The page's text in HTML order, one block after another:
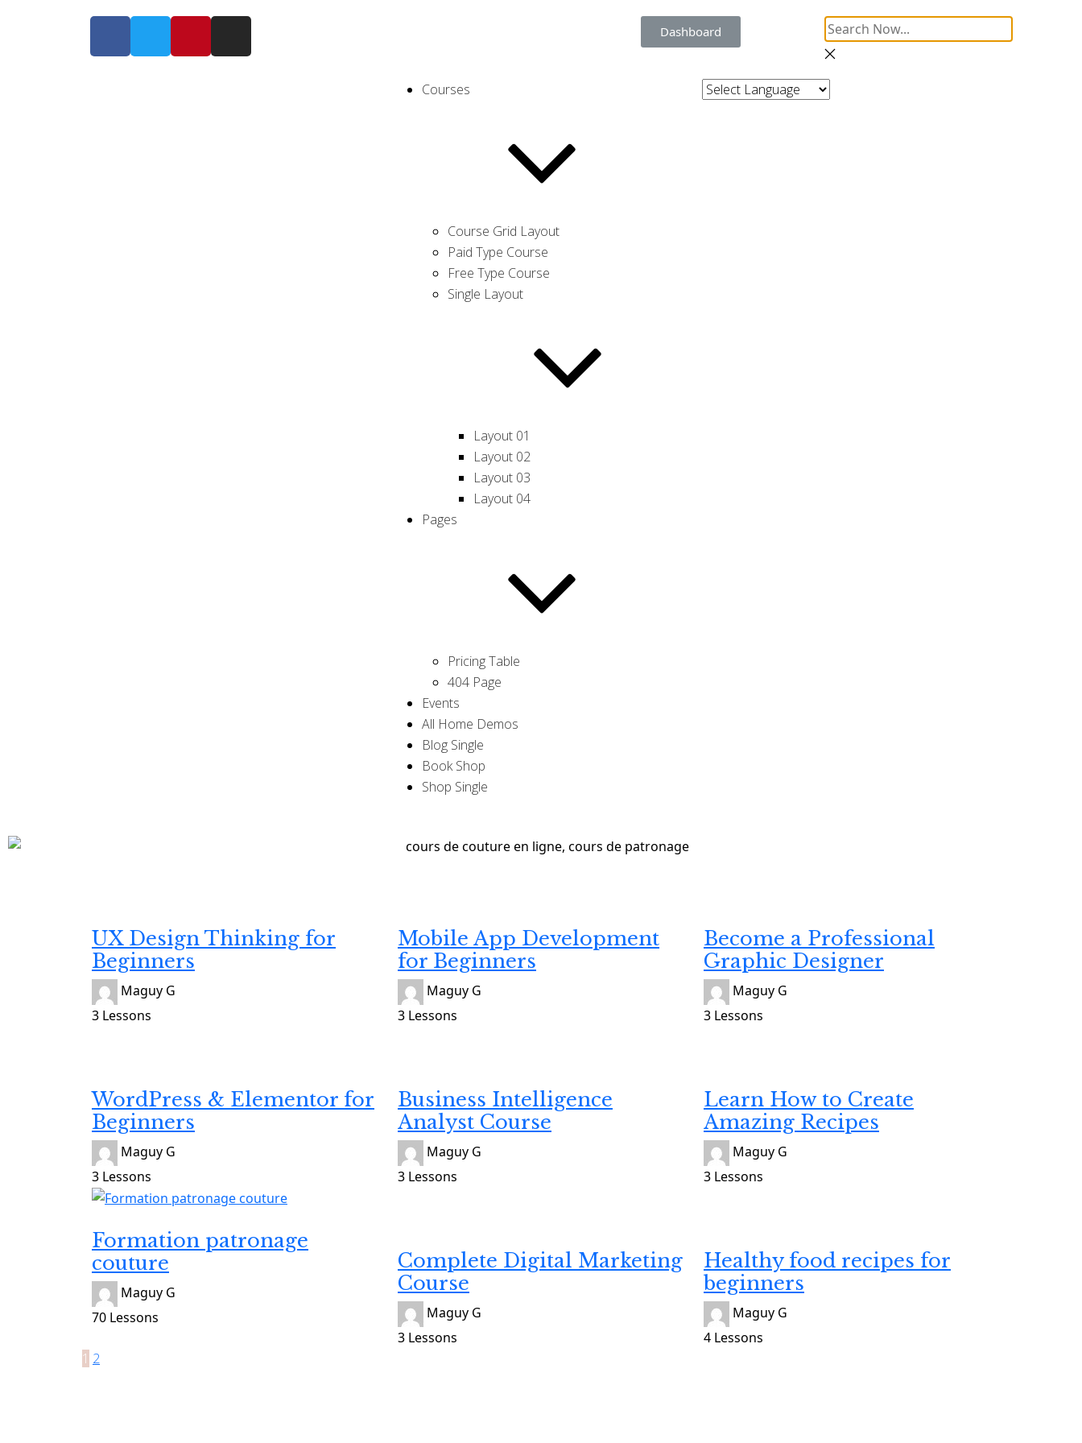
Dashboard
Courses
Course Grid Layout
Paid Type Course
Free Type Course
Single Layout
Layout 01
Layout 02
Layout 03
Layout 04
Pages
Pricing Table
404 Page
Events
All Home Demos
Blog Single
Book Shop
Shop Single
UX Design Thinking for
Beginners
Maguy G
3 Lessons
Mobile App Development
for Beginners
Maguy G
3 Lessons
Become a Professional
Graphic Designer
Maguy G
3 Lessons
WordPress & Elementor for
Beginners
Maguy G
3 Lessons
Business Intelligence
Analyst Course
Maguy G
3 Lessons
Learn How to Create
Amazing Recipes
Maguy G
3 Lessons
Formation patronage
couture
Maguy G
70 Lessons
Complete Digital Marketing
Course
Maguy G
3 Lessons
Healthy food recipes for
beginners
Maguy G
4 Lessons
1 2